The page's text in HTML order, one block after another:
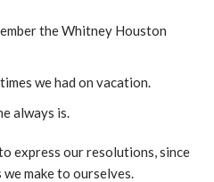
the Whitney Houston
we had on vacation.
always is.
express our resolutions, since
make to ourselves.